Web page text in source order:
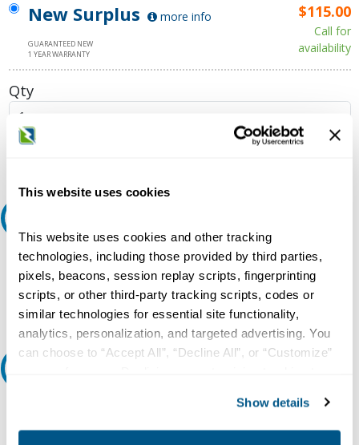
This website uses cookies
This website uses cookies and other tracking
technologies, including those provided by third parties,
pixels, beacons, session replay scripts, fingerprinting
scripts, or other third-party tracking scripts, codes or
similar technologies for essential site functionality,
analytics, personalization, and targeted advertising. You
can choose to “Accept All”, “Decline All”, or “Customize”
collection, use, storage, and disclosure of your data in
other contexts as described in the terms of ourPrivacy
Show details
New Surplus more info
GUARANTEED NEW
1 YEAR WARRANTY
$115.00
Call for
availability
Qty
Add to Cart
Do you need a quote for this or a similar product? Do you have a
question or need more detail about this product?
Request Quote or Info
800.497.6255